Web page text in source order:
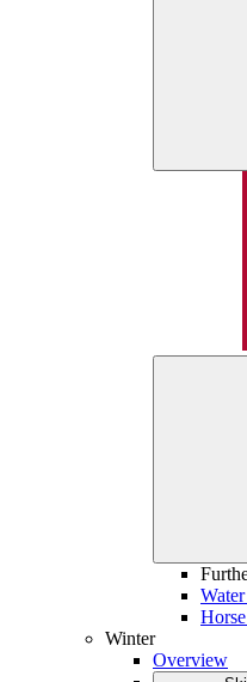
Winter
Overview